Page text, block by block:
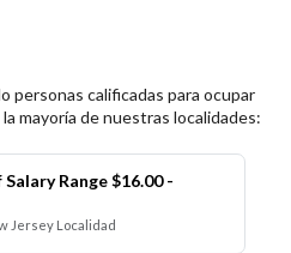
personas calificadas para ocupar
mayoría de nuestras localidades:
Range $16.00 -
Jersey Localidad